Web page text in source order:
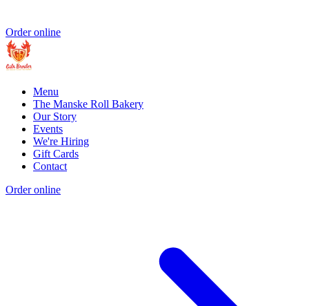
Order online
Menu
The Manske Roll Bakery
Our Story
Events
We're Hiring
Gift Cards
Contact
Order online